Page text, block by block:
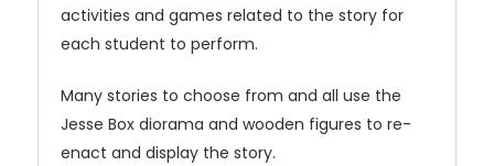
activities and games related to the story for
each student to perform.
Many stories to choose from and all use the
Jesse Box diorama and wooden figures to re-
enact and display the story.